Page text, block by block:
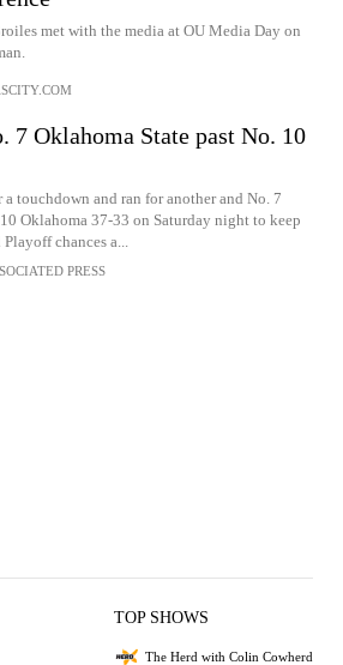
met with the media at OU Media Day on
7 Oklahoma State past No. 10
a touchdown and ran for another and No. 7
Oklahoma 37-33 on Saturday night to keep
chances a...
PRESS
TOP SHOWS
The Herd with Colin Cowherd